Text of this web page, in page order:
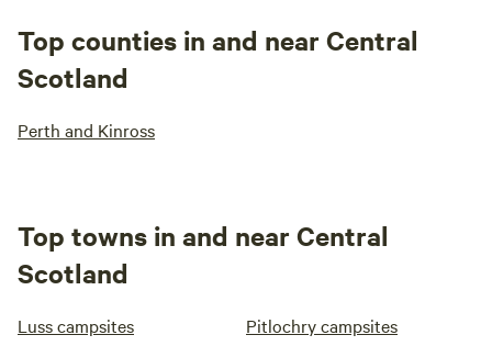
Top counties in and near Central
Scotland
Perth and Kinross
Top towns in and near Central
Scotland
Luss campsites Pitlochry campsites